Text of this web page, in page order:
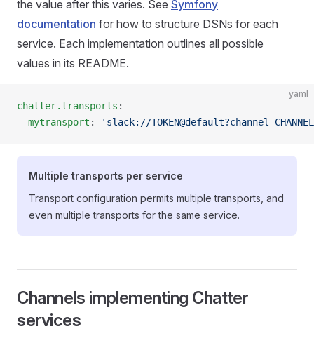
the value after this varies. See Symfony
documentation for how to structure DSNs for each
service. Each implementation outlines all possible
values in its README.
yaml
chatter.transports :
  mytransport
: 'slack://
Multiple transports per service
Transport configuration permits multiple transports, and
even multiple transports for the same service.
Channels implementing Chatter
services